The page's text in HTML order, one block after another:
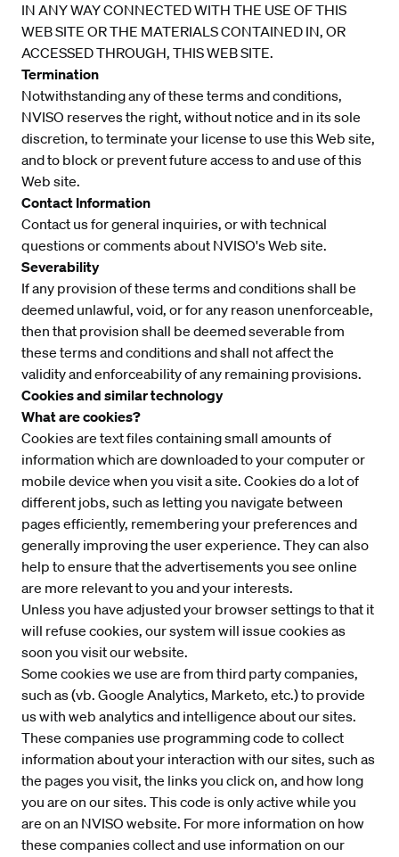
IN ANY WAY CONNECTED WITH THE USE OF THIS
WEB SITE OR THE MATERIALS CONTAINED IN, OR
ACCESSED THROUGH, THIS WEB SITE.
Termination
Notwithstanding any of these terms and conditions,
NVISO reserves the right, without notice and in its sole
discretion, to terminate your license to use this Web site,
and to block or prevent future access to and use of this
Web site.
Contact Information
Contact usfor general inquiries, or with technical
questions or comments about NVISO's Web site.
Severability
If any provision of these terms and conditions shall be
deemed unlawful, void, or for any reason unenforceable,
then that provision shall be deemed severable from
these terms and conditions and shall not affect the
validity and enforceability of any remaining provisions.
Cookies and similar technology
What are cookies?
Cookies are text files containing small amounts of
information which are downloaded to your computer or
mobile device when you visit a site. Cookies do a lot of
different jobs, such as letting you navigate between
pages efficiently, remembering your preferences and
generally improving the user experience. They can also
help to ensure that the advertisements you see online
are more relevant to you and your interests.
Unless you have adjusted your browser settings to that it
will refuse cookies, our system will issue cookies as
soon you visit our website.
Some cookies we use are from third party companies,
such as (vb. Google Analytics, Marketo, etc.) to provide
us with web analytics and intelligence about our sites.
These companies use programming code to collect
information about your interaction with our sites, such as
the pages you visit, the links you click on, and how long
you are on our sites. This code is only active while you
are on an NVISO website. For more information on how
these companies collect and use information on our